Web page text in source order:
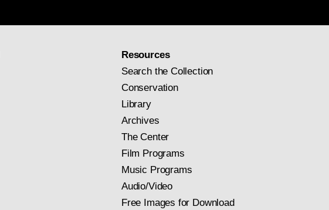
Resources
Search the Collection
Conservation
Library
Archives
The Center
Film Programs
Music Programs
Audio/Video
Free Images for Download